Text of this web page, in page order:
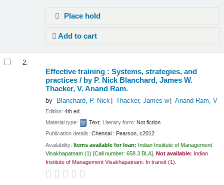
Place hold
Add to cart
2.
Effective training : Systems, strategies, and
practices / by P. Nick Blanchard, James W.
Thacker, V. Anand Ram.
by Blanchard, P. Nick Thacker, James w Anand Ram, V
Edition:4th ed.
Material type:
Text; Literary form: Not fiction
Publication details:Chennai : Pearson, c2012
Availability:Items available for loan: Indian Institute of Management
Visakhapatnam (1) Call number:658.3 BLA .Not available: Indian
Institute of Management Visakhapatnam: In transit (1).